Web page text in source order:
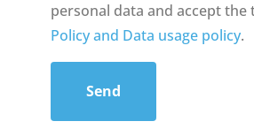
personal data and accept the
Policy and Data usage policy.
Send